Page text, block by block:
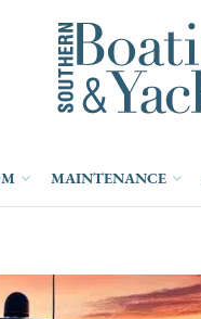
MAINTENANCE